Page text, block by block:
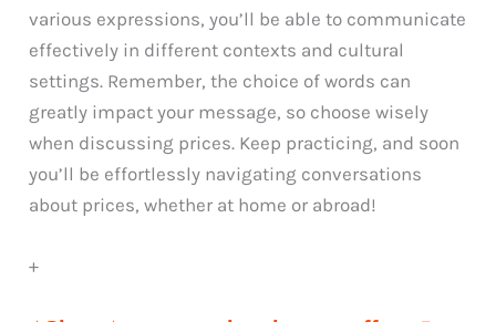
various expressions, you’ll be able to communicate
effectively in different contexts and cultural
settings. Remember, the choice of words can
greatly impact your message, so choose wisely
when discussing prices. Keep practicing, and soon
you’ll be effortlessly navigating conversations
about prices, whether at home or abroad!
+